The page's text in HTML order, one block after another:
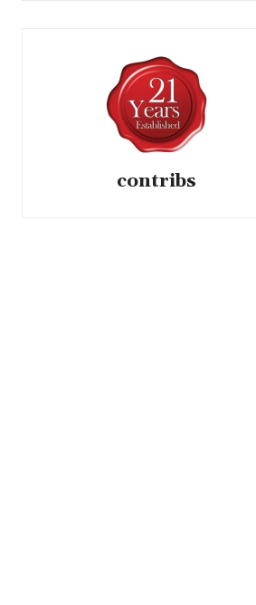
contribs